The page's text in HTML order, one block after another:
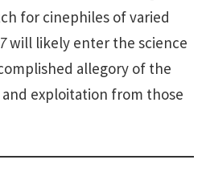
for cinephiles of varied
will likely enter the science
allegory of the
exploitation from those